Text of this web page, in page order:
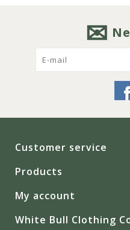
Customer service
Products
My account
White Bull Clothing